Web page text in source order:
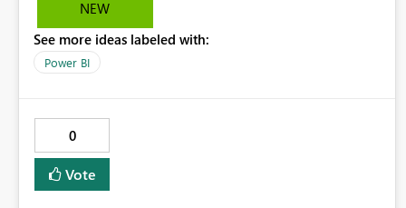
NEW
See more ideas labeled with:
Power BI
0
Vote